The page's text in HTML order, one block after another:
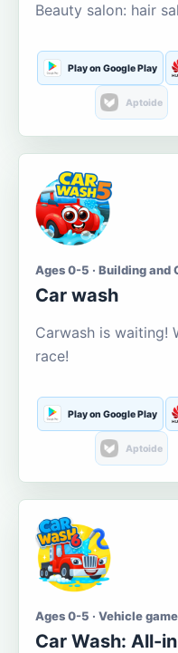
Beauty salon: hair
Play on Google Play
Aptoide
Ages 0-5 · Building and
Car wash
Carwash is waiting!
race!
Play on Google Play
Aptoide
Ages 0-5 · Vehicle
Car Wash: All-